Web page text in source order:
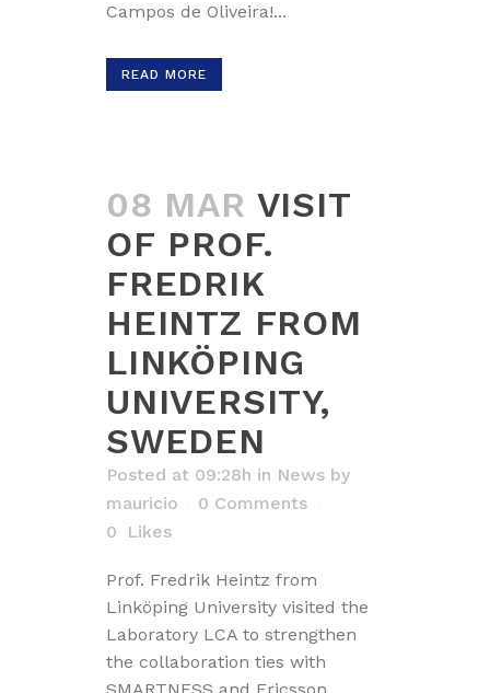
Campos de Oliveira!...
READ MORE
08 MAR VISIT
OF PROF.
FREDRIK
HEINTZ FROM
LINKÖPING
UNIVERSITY,
SWEDEN
Posted at 09:28h in News by
mauricio
0 Comments
0
Likes
Prof. Fredrik Heintz from
Linköping University visited the
Laboratory LCA to strengthen
the collaboration ties with